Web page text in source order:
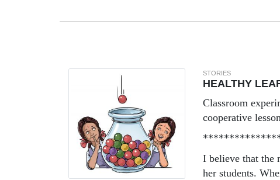
STORIES
HEALTHY
Classroom
cooperative
I believe that the
her students.